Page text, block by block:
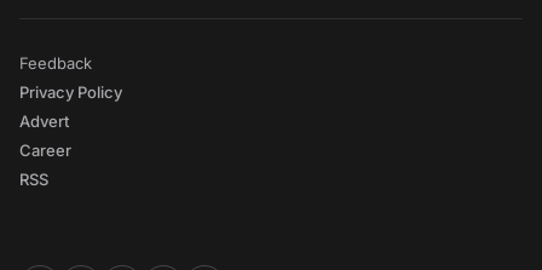
Feedback
Privacy Policy
Advert
Career
RSS